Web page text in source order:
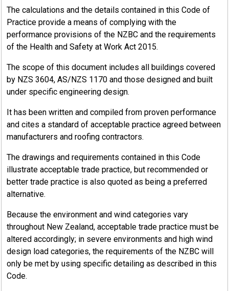
The calculations and the details contained in this Code of
Practice provide a means of complying with the
performance provisions of the NZBC and the requirements
of the Health and Safety at Work Act 2015.
The scope of this document includes all buildings covered
by NZS 3604, AS/NZS 1170 and those designed and built
under specific engineering design.
It has been written and compiled from proven performance
and cites a standard of acceptable practice agreed between
manufacturers and roofing contractors.
The drawings and requirements contained in this Code
illustrate acceptable trade practice, but recommended or
better trade practice is also quoted as being a preferred
alternative.
Because the environment and wind categories vary
throughout New Zealand, acceptable trade practice must be
altered accordingly; in severe environments and high wind
design load categories, the requirements of the NZBC will
only be met by using specific detailing as described in this
Code.